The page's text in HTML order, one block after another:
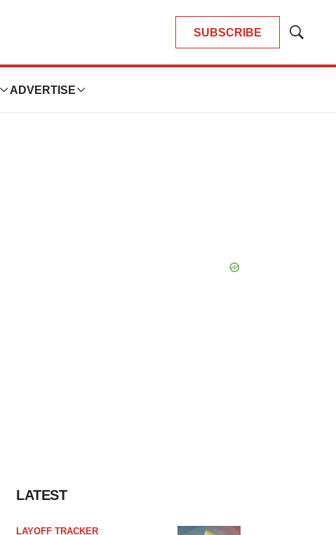
SUBSCRIBE
Show
ADVERTISE
LATEST
LAYOFF TRACKER